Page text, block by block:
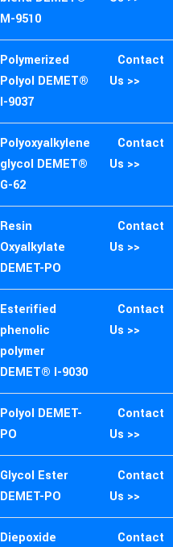
M-9510
Polymerized
Polyol DEMET®
I-9037
Contact
Us >>
Polyoxyalkylene
glycol DEMET®
G-62
Contact
Us >>
Resin
Oxyalkylate
DEMET-PO
Contact
Us >>
Esterified
phenolic
polymer
DEMET® I-9030
Contact
Us >>
Polyol DEMET-
PO
Contact
Us >>
Glycol Ester
DEMET-PO
Contact
Us >>
Diepoxide
Contact